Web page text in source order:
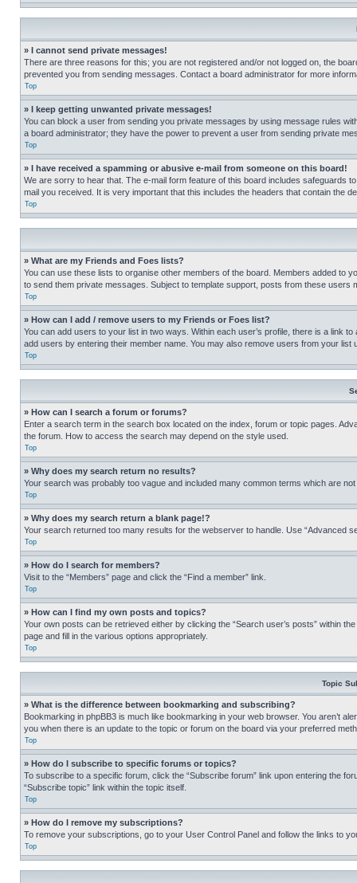
» I cannot send private messages!
There are three reasons for this; you are not registered and/or not logged on, the
prevented you from sending messages. Contact a board administrator for more
Top
» I keep getting unwanted private messages!
You can block a user from sending you private messages by using message rules
a board administrator; they have the power to prevent a user from sending private
Top
» I have received a spamming or abusive e-mail from someone on this board!
We are sorry to hear that. The e-mail form feature of this board includes safeguards
mail you received. It is very important that this includes the headers that contain the
Top
» What are my Friends and Foes lists?
You can use these lists to organise other members of the board. Members added to
to send them private messages. Subject to template support, posts from these
Top
» How can I add / remove users to my Friends or Foes list?
You can add users to your list in two ways. Within each user’s profile, there is a link
add users by entering their member name. You may also remove users from your list
Top
» How can I search a forum or forums?
Enter a search term in the search box located on the index, forum or topic pages.
the forum. How to access the search may depend on the style used.
Top
» Why does my search return no results?
Your search was probably too vague and included many common terms which are
Top
» Why does my search return a blank page!?
Your search returned too many results for the webserver to handle. Use “Advanced
Top
» How do I search for members?
Visit to the “Members” page and click the “Find a member” link.
Top
» How can I find my own posts and topics?
Your own posts can be retrieved either by clicking the “Search user’s posts” within
page and fill in the various options appropriately.
Top
Topic
» What is the difference between bookmarking and subscribing?
Bookmarking in phpBB3 is much like bookmarking in your web browser. You aren’t
you when there is an update to the topic or forum on the board via your preferred
Top
» How do I subscribe to specific forums or topics?
To subscribe to a specific forum, click the “Subscribe forum” link upon entering the
“Subscribe topic” link within the topic itself.
Top
» How do I remove my subscriptions?
To remove your subscriptions, go to your User Control Panel and follow the links to
Top